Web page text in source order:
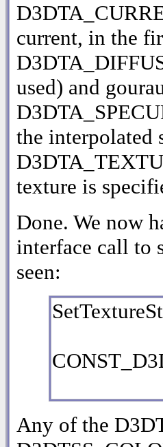
current, in the
used) and
the interpolated
texture is
Done. We now
interface call to
seen:
Any of the